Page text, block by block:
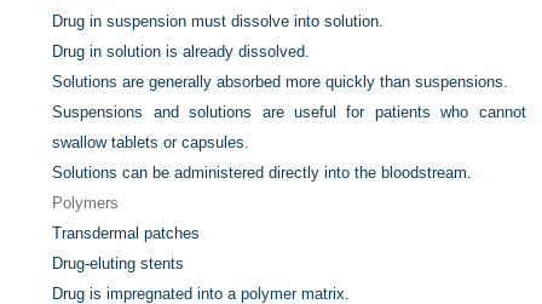
Drug in suspension must dissolve into solution.
Drug in solution is already dissolved.
Solutions are generally absorbed more quickly than suspensions.
Suspensions and solutions are useful for patients who cannot
swallow tablets or capsules.
Solutions can be administered directly into the bloodstream.
Polymers
Transdermal patches
Drug-eluting stents
Drug is impregnated into a polymer matrix.